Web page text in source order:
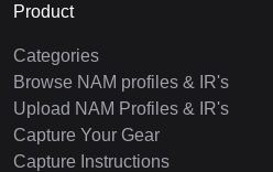
Product
Categories
Browse NAM profiles & IR's
Upload NAM Profiles & IR's
Capture Your Gear
Capture Instructions